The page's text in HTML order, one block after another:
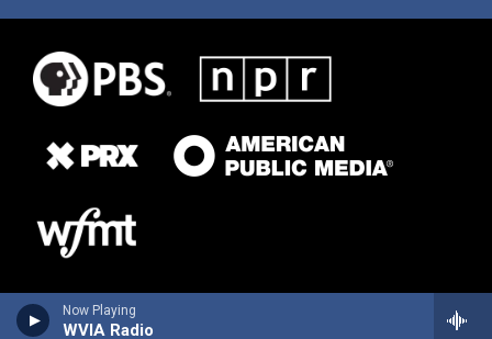
Now Playing
WVIA Radio